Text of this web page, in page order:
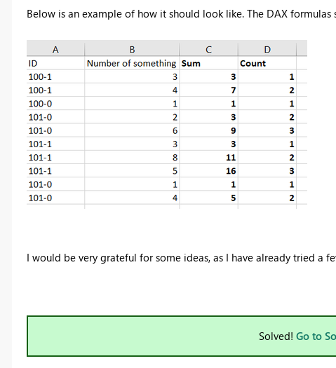
Below is an example of how it should look like. The DAX
I would be very grateful for some ideas, as I have already tried a
Solved! Go to